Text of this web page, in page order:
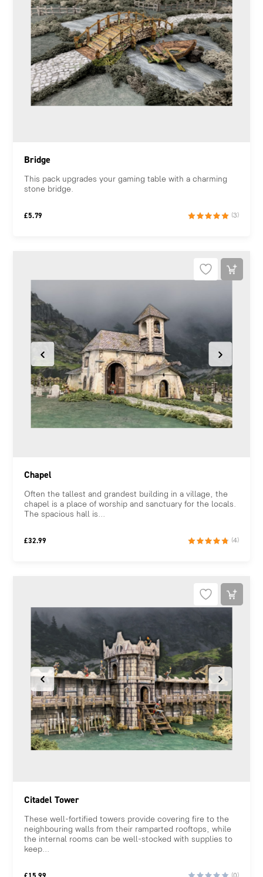
Bridge
This pack upgrades your gaming table with a charming
stone bridge.
£5.79 (3)
Chapel
Often the tallest and grandest building in a village, the
chapel is a place of worship and sanctuary for the locals.
The spacious hall is...
£32.99 (4)
Citadel Tower
These well-fortified towers provide covering fire to the
neighbouring walls from their ramparted rooftops, while
the internal rooms can be well-stocked with supplies to
keep...